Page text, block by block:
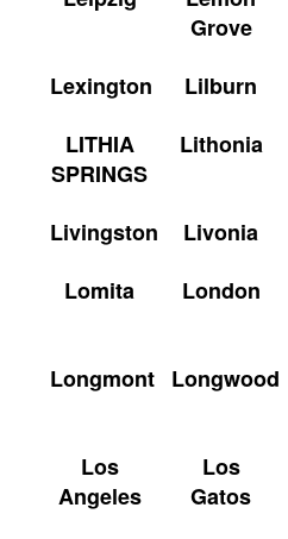
Grove
Lexington Lilburn
LITHIA
SPRINGS
Lithonia
Livingston Livonia
Lomita
London
Longmont Longwood
Los
Angeles
Los
Gatos